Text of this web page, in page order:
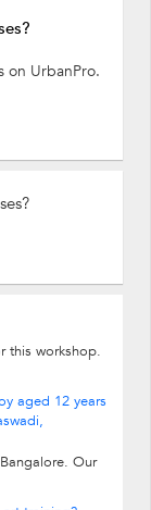
on UrbanPro.
this workshop.
aged 12 years
Our